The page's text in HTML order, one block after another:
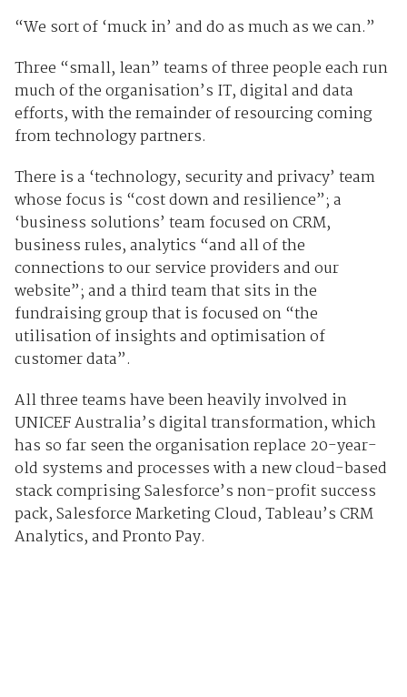
“We sort of ‘muck in’ and do as much as we can.”
Three “small, lean” teams of three people each run
much of the organisation’s IT, digital and data
efforts, with the remainder of resourcing coming
from technology partners.
There is a ‘technology, security and privacy’ team
whose focus is “cost down and resilience”; a
‘business solutions’ team focused on CRM,
business rules, analytics “and all of the
connections to our service providers and our
website”; and a third team that sits in the
fundraising group that is focused on “the
utilisation of insights and optimisation of
customer data”.
All three teams have been heavily involved in
UNICEF Australia’s digital transformation, which
has so far seen the organisation replace 20-year-
old systems and processes with a new cloud-based
stack comprising Salesforce’s non-profit success
pack, Salesforce Marketing Cloud, Tableau’s CRM
Analytics, and Pronto Pay.